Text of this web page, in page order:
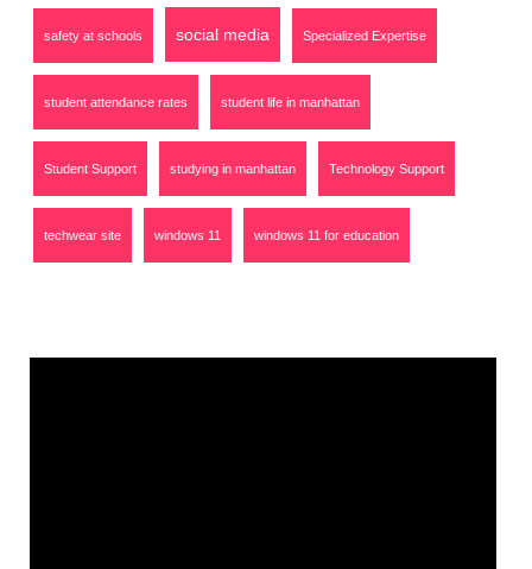
safety at schools social media Specialized Expertise
student attendance rates student life in manhattan
Student Support studying in manhattan Technology Support
techwear site windows 11 windows 11 for education